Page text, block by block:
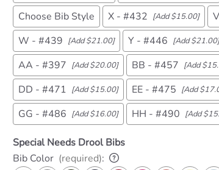
Choose Bib Style X - #432 [Add $15.00]
W - #439 [Add $21.00] Y - #446 [Add $21.00]
AA - #397 [Add $20.00] BB - #457 [Add
DD - #471 [Add $15.00] EE - #475 [Add
GG - #486 [Add $16.00] HH - #490 [Add
Special Needs Drool Bibs
Bib Color (required):